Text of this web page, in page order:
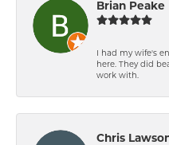
Brian Peake
I had my wife's
here. They did
work with.
Chris